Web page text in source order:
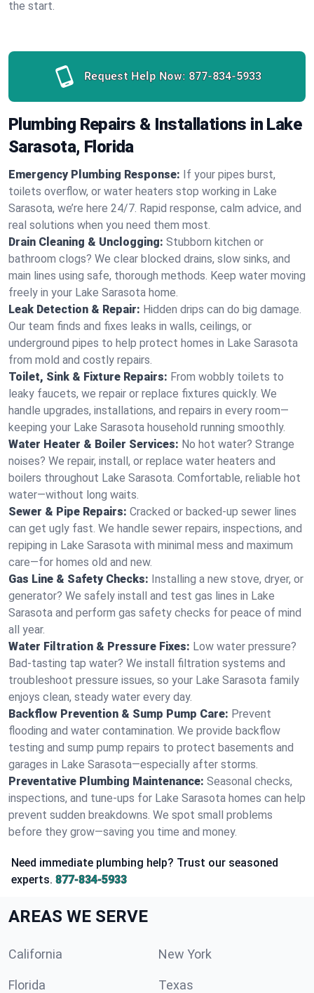
the start.
Request Help Now: 877-834-5933
Plumbing Repairs & Installations in Lake
Sarasota, Florida
Emergency Plumbing Response: If your pipes burst,
toilets overflow, or water heaters stop working in Lake
Sarasota, we’re here 24/7. Rapid response, calm advice, and
real solutions when you need them most.
Drain Cleaning & Unclogging: Stubborn kitchen or
bathroom clogs? We clear blocked drains, slow sinks, and
main lines using safe, thorough methods. Keep water moving
freely in your Lake Sarasota home.
Leak Detection & Repair: Hidden drips can do big damage.
Our team finds and fixes leaks in walls, ceilings, or
underground pipes to help protect homes in Lake Sarasota
from mold and costly repairs.
Toilet, Sink & Fixture Repairs: From wobbly toilets to
leaky faucets, we repair or replace fixtures quickly. We
handle upgrades, installations, and repairs in every room—
keeping your Lake Sarasota household running smoothly.
Water Heater & Boiler Services: No hot water? Strange
noises? We repair, install, or replace water heaters and
boilers throughout Lake Sarasota. Comfortable, reliable hot
water—without long waits.
Sewer & Pipe Repairs: Cracked or backed-up sewer lines
can get ugly fast. We handle sewer repairs, inspections, and
repiping in Lake Sarasota with minimal mess and maximum
care—for homes old and new.
Gas Line & Safety Checks: Installing a new stove, dryer, or
generator? We safely install and test gas lines in Lake
Sarasota and perform gas safety checks for peace of mind
all year.
Water Filtration & Pressure Fixes: Low water pressure?
Bad-tasting tap water? We install filtration systems and
troubleshoot pressure issues, so your Lake Sarasota family
enjoys clean, steady water every day.
Backflow Prevention & Sump Pump Care: Prevent
flooding and water contamination. We provide backflow
testing and sump pump repairs to protect basements and
garages in Lake Sarasota—especially after storms.
Preventative Plumbing Maintenance: Seasonal checks,
inspections, and tune-ups for Lake Sarasota homes can help
prevent sudden breakdowns. We spot small problems
before they grow—saving you time and money.
Need immediate plumbing help? Trust our seasoned
experts. 877-834-5933
AREAS WE SERVE
California New York
Florida Texas